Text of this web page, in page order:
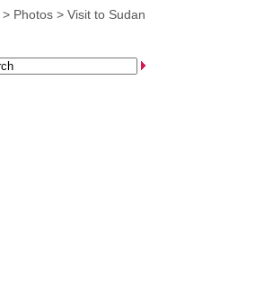
> Photos > Visit to Sudan